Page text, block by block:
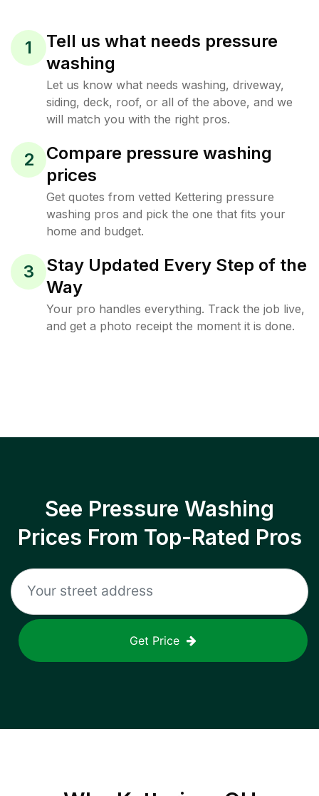
1
Tell us what needs pressure
washing
Let us know what needs washing, driveway,
siding, deck, roof, or all of the above, and we
will match you with the right pros.
2
Compare pressure washing
prices
Get quotes from vetted Kettering pressure
washing pros and pick the one that fits your
home and budget.
3
Stay Updated Every Step of the
Way
Your pro handles everything. Track the job live,
and get a photo receipt the moment it is done.
See Pressure Washing
Prices From Top-Rated Pros
Get Price